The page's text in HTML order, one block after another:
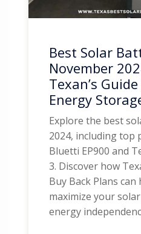
Best Solar
November
Texan’s
Energy
Explore the best
2024, including top
Bluetti EP900 and
3. Discover how
Buy Back Plans can
maximize your
energy